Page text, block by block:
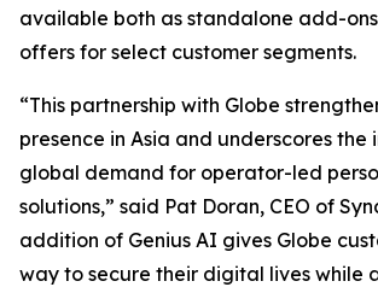
available both as standalone add-
offers for select customer segments.
“This partnership with Globe
presence in Asia and underscores the
global demand for operator-led
solutions,” said Pat Doran, CEO of
addition of Genius AI gives Globe
way to secure their digital lives while